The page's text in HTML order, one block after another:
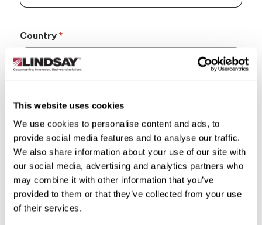
This website uses cookies
We use cookies to personalise content and ads, to
provide social media features and to analyse our traffic.
We also share information about your use of our site with
our social media, advertising and analytics partners who
may combine it with other information that you’ve
provided to them or that they’ve collected from your use
of their services.
Country
State/Province
City